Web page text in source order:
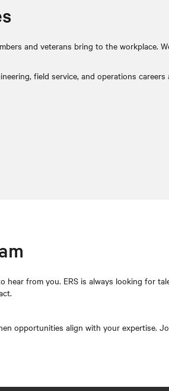
and veterans bring to the
field service, and operations
from you. ERS is always looking for
opportunities align with your expertise.